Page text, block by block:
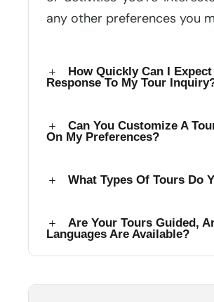
any other preferences you
How Quickly Can I Expect
Response To My Tour
Can You Customize A
On My Preferences?
What Types Of Tours Do
Are Your Tours Guided,
Languages Are Available?